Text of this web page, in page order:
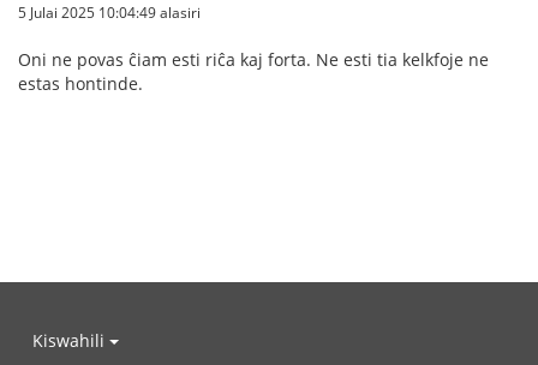
5 Julai 2025 10:04:49 alasiri
Oni ne povas ĉiam esti riĉa kaj forta. Ne esti tia kelkfoje ne
estas hontinde.
Kiswahili